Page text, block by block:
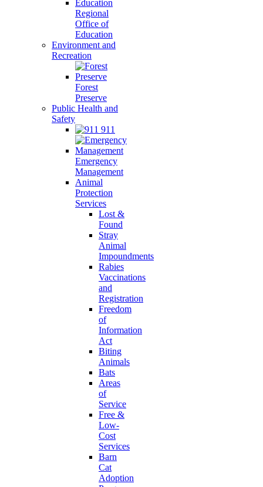
Regional
Office of
Education
Environment and
Recreation
Forest
Preserve
Public Health and
Safety
911
Emergency
Management
Animal
Protection
Services
Lost &
Found
Stray
Animal
Impoundments
Rabies
Vaccinations
and
Registration
Freedom
of
Information
Act
Biting
Animals
Bats
Areas
of
Service
Free &
Low-
Cost
Services
Barn
Cat
Adoption